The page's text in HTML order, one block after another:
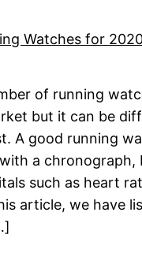
of running
but it can be
A good running
a chronograph,
such as heart
article, we have